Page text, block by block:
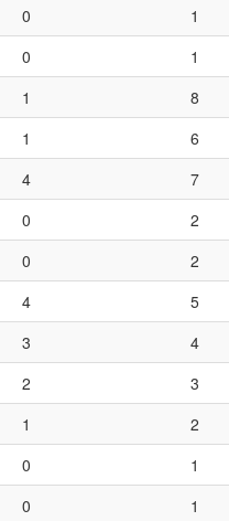
0
1
0
1
1
8
1
6
4
7
0
2
0
2
4
5
3
4
2
3
1
2
0
1
0
1